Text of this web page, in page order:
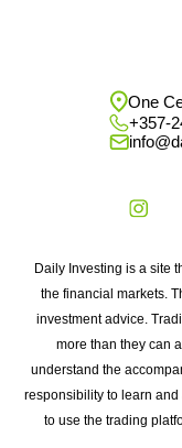
One
+357-
Daily Investing is a site
the financial markets.
investment advice.
more than they can
understand the
responsibility to learn
to use the trading